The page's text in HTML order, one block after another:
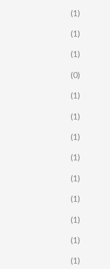
(1)
(1)
(1)
(0)
(1)
(1)
(1)
(1)
(1)
(1)
(1)
(1)
(1)